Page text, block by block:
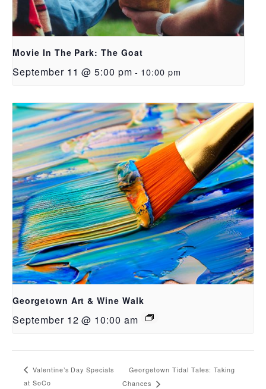
Movie In The Park: The Goat
September 11 @ 5:00 pm - 10:00 pm
Georgetown Art & Wine Walk
September 12 @ 10:00 am
Valentine’s Day Specials
at SoCo
Georgetown Tidal Tales: Taking
Chances